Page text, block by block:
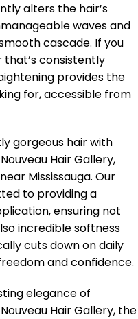
alters the hair’s
waves and
cascade. If you
consistently
provides the
for, accessible from
gorgeous hair with
Hair Gallery,
Mississauga. Our
to providing a
ensuring not
incredible softness
cuts down on daily
and confidence.
elegance of
Hair Gallery, the